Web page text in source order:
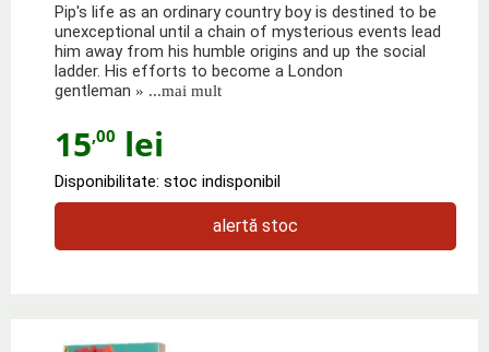
Pip's life as an ordinary country boy is destined to be
unexceptional until a chain of mysterious events lead
him away from his humble origins and up the social
ladder. His efforts to become a London
gentleman » ...mai mult
15,00 lei
Disponibilitate: stoc indisponibil
alertă stoc